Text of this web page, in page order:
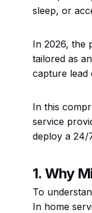
sleep, or
In 2026, the
tailored as an
capture lead
In this
service
deploy a 24/
1. Why
To
In home